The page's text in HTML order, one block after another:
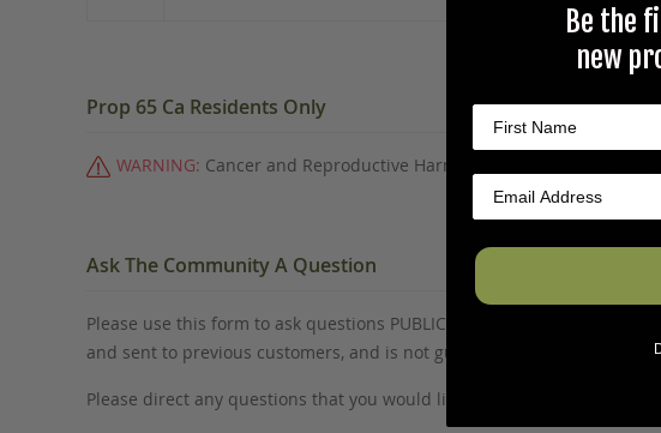
Prop 65 Ca Residents Only
WARNING: Cancer and Reproductive Harm -
Ask The Community A Question
Please use this form to ask questions PUBLICLY about this specific
and sent to previous customers, and is not guaranteed an answer.
Please direct any questions that you would like to ask directly to
Be the
new